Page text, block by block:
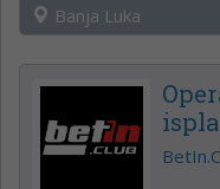
Banja Luka